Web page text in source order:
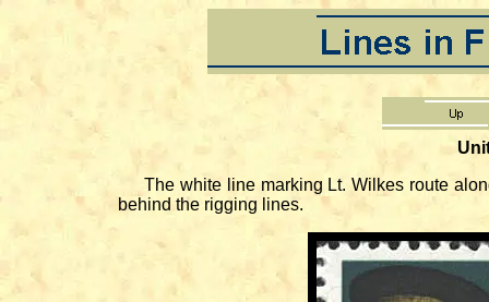
The white line marking Lt. Wilkes route
behind the rigging lines.